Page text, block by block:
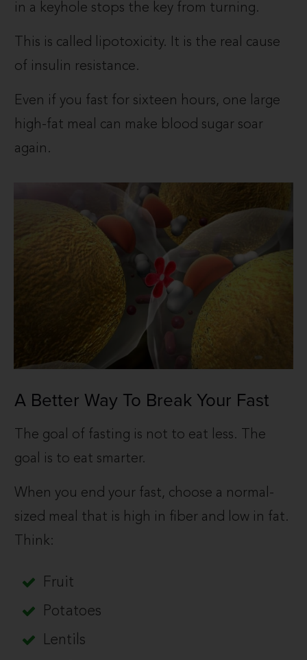
in a keyhole stops the key from turning.
This is called lipotoxicity. It is the real cause
of insulin resistance.
Even if you fast for sixteen hours, one large
high-fat meal can make blood sugar soar
again.
A Better Way To Break Your Fast
The goal of fasting is not to eat less. The
goal is to eat smarter.
When you end your fast, choose a normal-
sized meal that is high in fiber and low in fat.
Think:
Fruit
Potatoes
Lentils